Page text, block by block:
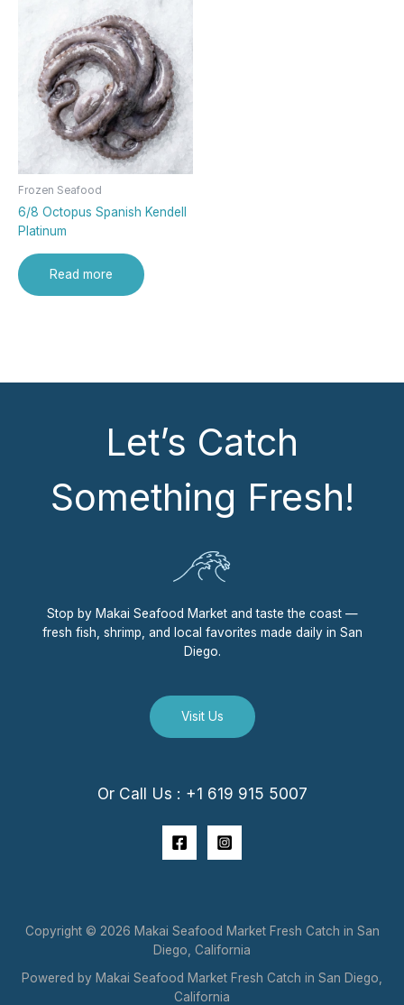
Frozen Seafood
6/8 Octopus Spanish Kendell
Platinum
Read more
Let’s Catch
Something Fresh!
Stop by Makai Seafood Market and taste the coast —
fresh fish, shrimp, and local favorites made daily in San
Diego.
Visit Us
Or Call Us : +1 619 915 5007
Copyright © 2026 Makai Seafood Market Fresh Catch in San
Diego, California
Powered by Makai Seafood Market Fresh Catch in San Diego,
California